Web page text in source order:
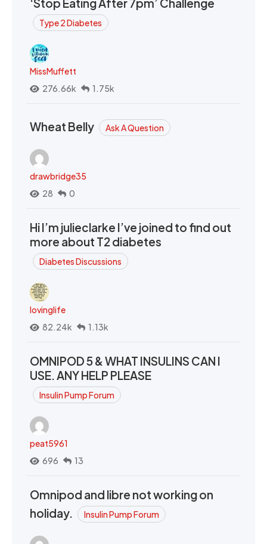
‘Stop Eating After 7pm’ Challenge
Type 2 Diabetes
MissMuffett
276.66k
1.75k
Wheat Belly Ask A Question
drawbridge35
28
0
Hi I’m julieclarke I’ve joined to find out
more about T2 diabetes
Diabetes Discussions
lovinglife
82.24k
1.13k
OMNIPOD 5 & WHAT INSULINS CAN I
USE. ANY HELP PLEASE
Insulin Pump Forum
peat5961
696
13
Omnipod and libre not working on
holiday.
Insulin Pump Forum